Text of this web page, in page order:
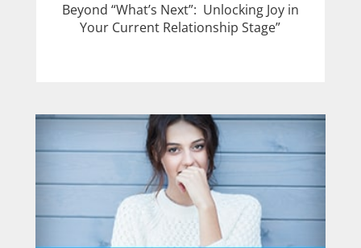
Beyond “What’s Next”: Unlocking Joy in
Your Current Relationship Stage”